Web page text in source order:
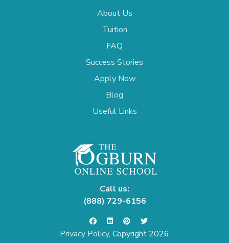
About Us
Tuition
FAQ
Success Stories
Apply Now
Blog
Useful Links
Call us:
(888) 729-6156
Privacy Policy, Copyright 2026